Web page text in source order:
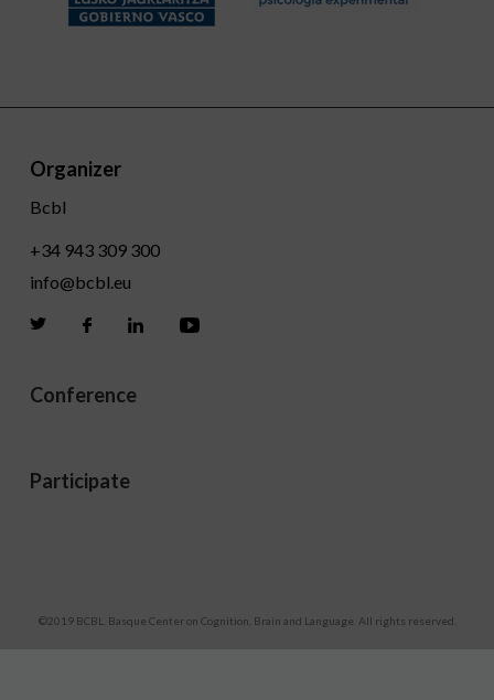
Organizer
Bcbl
+34 943 309 300
info@bcbl.eu
Twitter FacebookLinkedinYoutube
Conference
Participate
©2019 BCBL. Basque Center on Cognition, Brain and Language. All rights reserved.